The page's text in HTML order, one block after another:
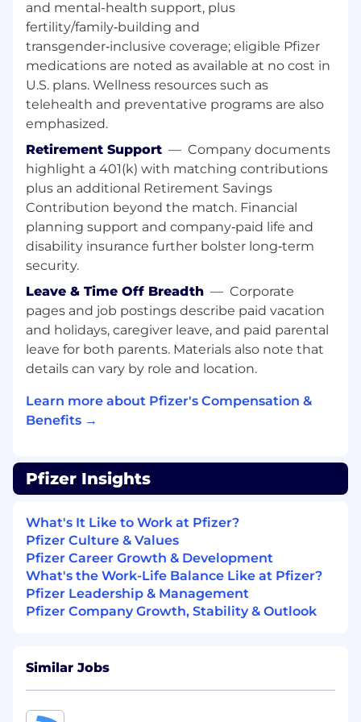
automation colleagues and extended
contract resources.
Build strong capabilities across IT/OT
convergence, automation, data, and
operational technologies.
Foster a culture of accountability,
collaboration, continuous improvement,
and talent development.
Stakeholder & Network Collaboration
Serve as the primary interface between the
site and the PGS Network & Automation
organization.
Collaborate with global Digital and
Automation teams, solution owners, and
enabling functions to accelerate value
realization.
Actively participate in network initiatives
and contribute best practices across sites.
BASIC QUALIFICATIONS
Bachelor's degree in Information
Technology, Engineering, Manufacturing, or
preferred).
Significant experience leading digital,
automation, or technology teams in a
manufacturing or regulated environment.
Demonstrated people‑management and
stakeholder‑influence experience.
Strong understanding of IT/OT, automation
systems, and manufacturing operations.
PREFERRED QUALIFICATIONS
site environment with shop‑floor exposure.
Proven ability to lead in a matrixed, global
and mental-health support, plus
fertility/family‑building and
transgender‑inclusive coverage; eligible Pfizer
medications are noted as available at no cost in
U.S. plans. Wellness resources such as
telehealth and preventative programs are also
emphasized.
Retirement Support — Company documents
highlight a 401(k) with matching contributions
plus an additional Retirement Savings
Contribution beyond the match. Financial
planning support and company‑paid life and
disability insurance further bolster long‑term
security.
Leave & Time Off Breadth — Corporate
pages and job postings describe paid vacation
and holidays, caregiver leave, and paid parental
leave for both parents. Materials also note that
details can vary by role and location.
Learn more about Pfizer's Compensation &
Benefits →
Pfizer Insights
What's It Like to Work at Pfizer?
Pfizer Culture & Values
Pfizer Career Growth & Development
What's the Work-Life Balance Like at Pfizer?
Pfizer Leadership & Management
Pfizer Company Growth, Stability & Outlook
Similar Jobs